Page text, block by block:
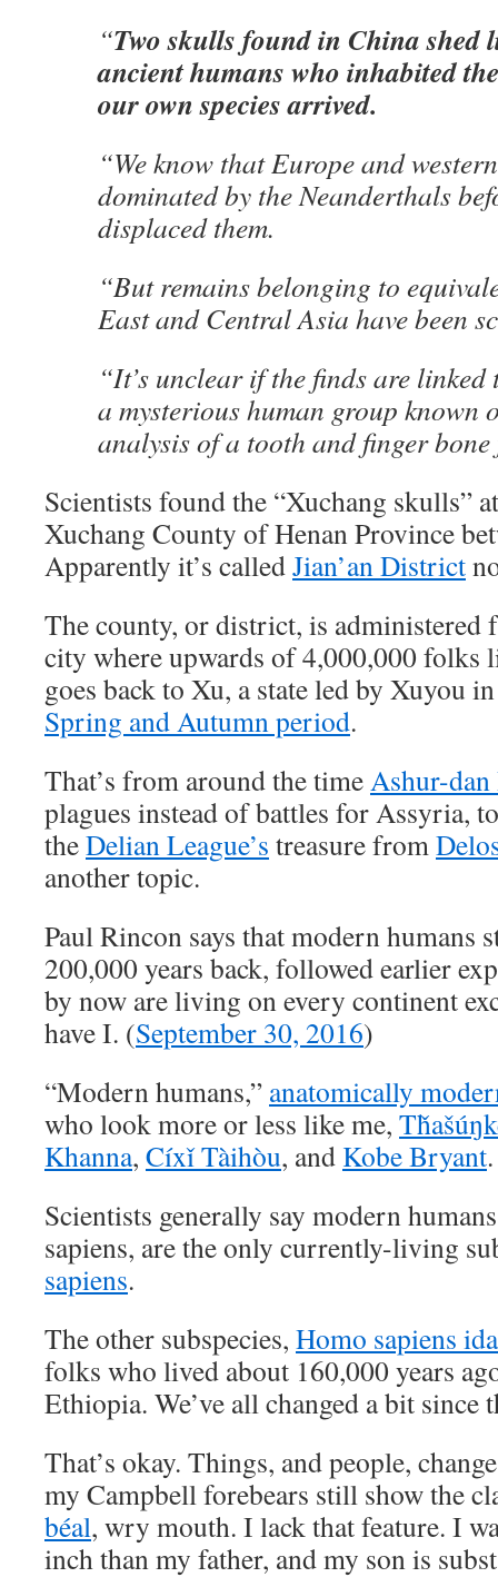
“Two skulls found in China shed
ancient humans who inhabited
our own species arrived.
“We know that Europe and
dominated by the Neanderthals
displaced them.
“But remains belonging to
East and Central Asia have been
“It’s unclear if the finds are linked
a mysterious human group known
analysis of a tooth and finger
Scientists found the “Xuchang skulls”
Xuchang County of Henan Province
Apparently it’s calledJian’an District
The county, or district, is
city where upwards of 4,000,000 folks
goes back to Xu, a state led by Xuyou
Spring and Autumn period.
That’s from around the timeAshur-
plagues instead of battles for Assyria,
theDelian League’s treasure from
another topic.
Paul Rincon says that modern humans
200,000 years back, followed earlier
by now are living on every continent
have I. (September 30, 2016)
“Modern humans,” anatomically
who look more or less like me,
Khanna, Cíxǐ Tàihòu, and Kobe Bryant.
Scientists generally say modern
sapiens, are the only currently-living
sapiens.
The other subspecies, Homo sapiens
folks who lived about 160,000 years
Ethiopia. We’ve all changed a bit since
That’s okay. Things, and people,
my Campbell forebears still show the
béal, wry mouth. I lack that feature. I
inch than my father, and my son is